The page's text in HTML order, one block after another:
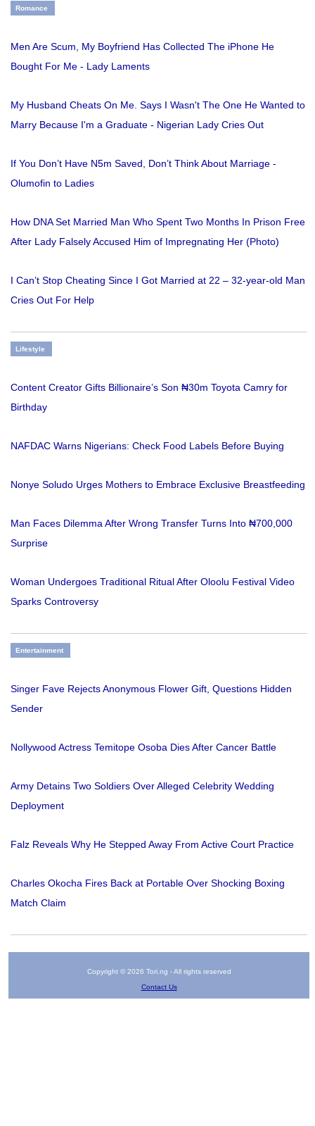
Romance
Men Are Scum, My Boyfriend Has Collected The iPhone He
Bought For Me - Lady Laments
My Husband Cheats On Me. Says I Wasn't The One He Wanted to
Marry Because I'm a Graduate - Nigerian Lady Cries Out
If You Don’t Have N5m Saved, Don’t Think About Marriage -
Olumofin to Ladies
How DNA Set Married Man Who Spent Two Months In Prison Free
After Lady Falsely Accused Him of Impregnating Her (Photo)
I Can’t Stop Cheating Since I Got Married at 22 – 32-year-old Man
Cries Out For Help
Lifestyle
Content Creator Gifts Billionaire’s Son ₦30m Toyota Camry for
Birthday
NAFDAC Warns Nigerians: Check Food Labels Before Buying
Nonye Soludo Urges Mothers to Embrace Exclusive Breastfeeding
Man Faces Dilemma After Wrong Transfer Turns Into ₦700,000
Surprise
Woman Undergoes Traditional Ritual After Oloolu Festival Video
Sparks Controversy
Entertainment
Singer Fave Rejects Anonymous Flower Gift, Questions Hidden
Sender
Nollywood Actress Temitope Osoba Dies After Cancer Battle
Army Detains Two Soldiers Over Alleged Celebrity Wedding
Deployment
Falz Reveals Why He Stepped Away From Active Court Practice
Charles Okocha Fires Back at Portable Over Shocking Boxing
Match Claim
Copyright © 2026 Tori.ng - All rights reserved
Contact Us